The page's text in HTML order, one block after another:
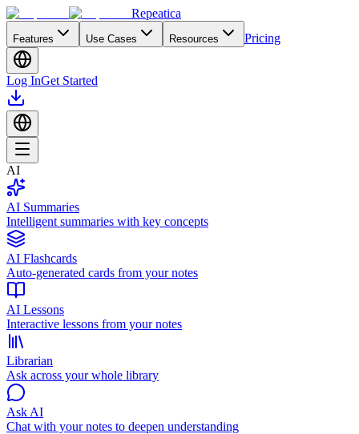
Repeatica
Features Use Cases Resources Pricing
Log InGet Started
AI
AI Summaries
Intelligent summaries with key concepts
AI Flashcards
Auto-generated cards from your notes
AI Lessons
Interactive lessons from your notes
Librarian
Ask across your whole library
Ask AI
Chat with your notes to deepen understanding